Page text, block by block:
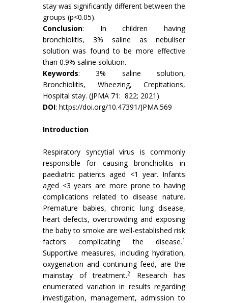
stay was significantly different between the
groups (p<0.05).
Conclusion: In children having
bronchiolitis, 3% saline as nebuliser
solution was found to be more effective
than 0.9% saline solution.
Keywords: 3% saline solution,
Bronchiolitis, Wheezing, Crepitations,
Hospital stay. (JPMA 71: 822; 2021)
DOI: https://doi.org/10.47391/JPMA.569
Introduction
Respiratory syncytial virus is commonly
responsible for causing bronchiolitis in
paediatric patients aged <1 year. Infants
aged <3 years are more prone to having
complications related to disease nature.
Premature babies, chronic lung disease,
heart defects, overcrowding and exposing
the baby to smoke are well-established risk
factors complicating the disease.1
Supportive measures, including hydration,
oxygenation and continuing feed, are the
mainstay of treatment.2
Research has
enumerated variation in results regarding
investigation, management, admission to